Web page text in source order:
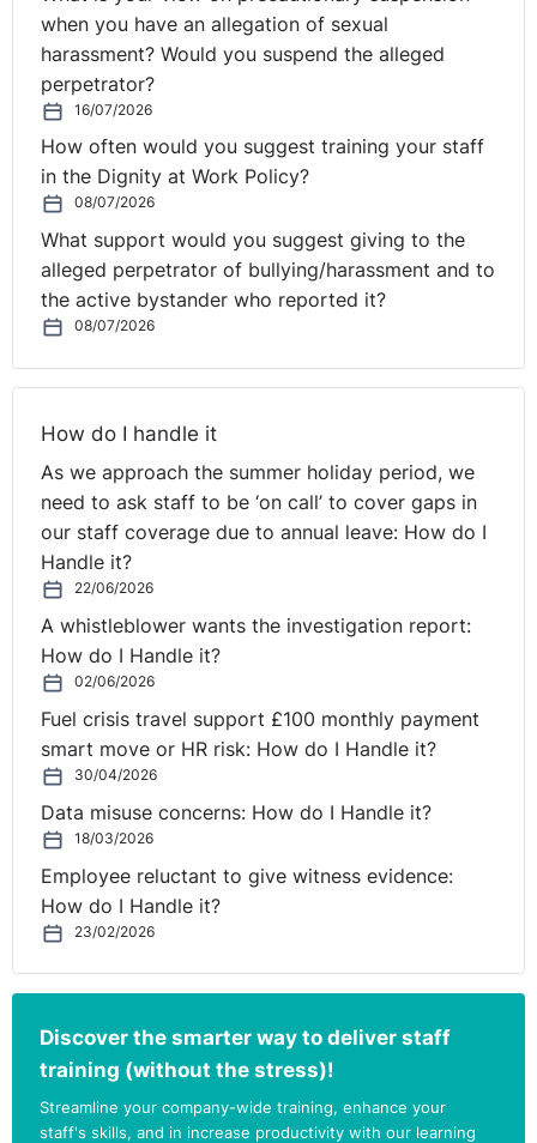
aspirations in order to motivate them the right way.
Once that's been established, they look into the future
to create learning and development opportunities for
their people.
It is key to establish what motivates people by getting
to know what drives each team member. It is possible
to strengthen relationships with employees by spending
more one-on-one time with them to hear their
suggestions, ideas, problems and issues as well as
talking about performance issues and their work. Great
managers recognise that leadership doesn't travel one
way but is multi-directional. While it can come from the
top down at critical times, the best scenario is allowing
decisions, information, and delegation to travel from
collective wisdom and involvement of the whole team
help solve real issues in real time on the frontlines.
As we move forward into 2020, it is clear employee
benefits are far more about overall wellbeing and
personalisation for the employee. There are a wide-
range of employee benefits available to organisations
today to ensure they are providing staff with the very
best support and care, and we would strongly
encourage more employers to review their benefits
packages and develop the very best employee benefits
solutions. But when you come to rethink or introduce
your benefits and wellbeing strategy, remember that the
there’s no ‘one size fits all’ for every organisation -
identifying your employees wants and desires will
greatly benefit your company and the bottom line. By
employee engagement levels and position themselves
to attract future talent into the organisation.
when you have an allegation of sexual
harassment? Would you suspend the alleged
perpetrator?
16/07/2026
How often would you suggest training your staff
in the Dignity at Work Policy?
08/07/2026
What support would you suggest giving to the
alleged perpetrator of bullying/harassment and to
the active bystander who reported it?
08/07/2026
How do I handle it
As we approach the summer holiday period, we
need to ask staff to be ‘on call’ to cover gaps in
our staff coverage due to annual leave: How do I
Handle it?
22/06/2026
A whistleblower wants the investigation report:
How do I Handle it?
02/06/2026
Fuel crisis travel support £100 monthly payment
smart move or HR risk: How do I Handle it?
30/04/2026
Data misuse concerns: How do I Handle it?
18/03/2026
Employee reluctant to give witness evidence:
How do I Handle it?
23/02/2026
Discover the smarter way to deliver staff
training (without the stress)!
Streamline your company-wide training, enhance your
staff's skills, and in increase productivity with our learning